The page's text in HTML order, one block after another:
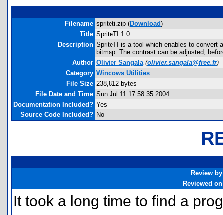
Filename spriteti.zip (Download)
Title SpriteTI 1.0
Description SpriteTI is a tool which enables to convert
bitmap. The contrast can be adjusted,
Author Olivier Sangala (olivier.sangala@free.fr)
Category Windows Utilities
File Size 238,812 bytes
File Date and Time Sun Jul 11 17:58:35 2004
Documentation Included? Yes
Source Code Included? No
Review by
Reviewed on
It took a long time to find a